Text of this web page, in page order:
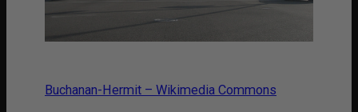
Buchanan-Hermit – Wikimedia Commons